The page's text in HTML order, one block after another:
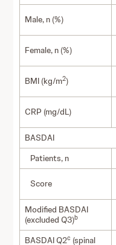
Male, n (%)
Female, n (%)
BMI (kg/m2)
CRP (mg/dL)
BASDAI
Patients, n
Score
Modified BASDAI
(excluded Q3)b
BASDAI Q2c (spinal